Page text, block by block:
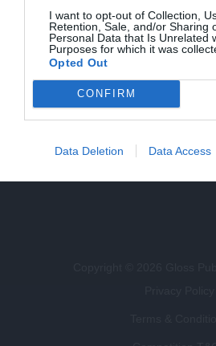
I want to opt-out of Collection,
Retention, Sale, and/or Sharing
Personal Data that Is Unrelated
Purposes for which it was
Opted Out
CONFIRM
Data Deletion Data Access
Fly The Flag
About The Gloss
Magazines for Clients